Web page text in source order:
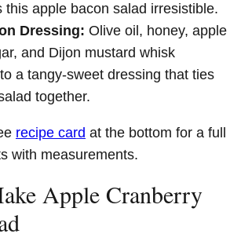
this apple bacon salad irresistible.
Dressing: Olive oil, honey, apple
and Dijon mustard whisk
a tangy-sweet dressing that ties
together.
recipe card at the bottom for a full
with measurements.
Apple Cranberry